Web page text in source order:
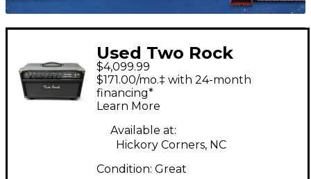
Used Two Rock
Traditional Clean 100
Tube Guitar Amp
Head
$4,099.99
$171.00/mo.‡ with 24-month
financing*
Learn More
Available at:
Hickory Corners, NC
Condition: Great